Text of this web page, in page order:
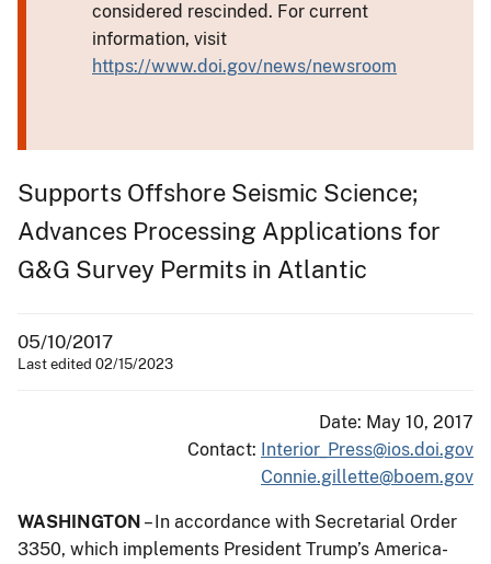
considered rescinded. For current
information, visit
https://www.doi.gov/news/newsroom
Supports Offshore Seismic Science;
Advances Processing Applications for
G&G Survey Permits in Atlantic
05/10/2017
Last edited 02/15/2023
Date: May 10, 2017
Contact: Interior_Press@ios.doi.gov
Connie.gillette@boem.gov
WASHINGTON – In accordance with Secretarial Order
3350, which implements President Trump’s America-